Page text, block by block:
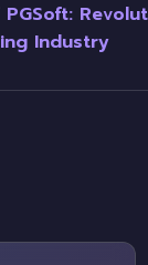
Industry